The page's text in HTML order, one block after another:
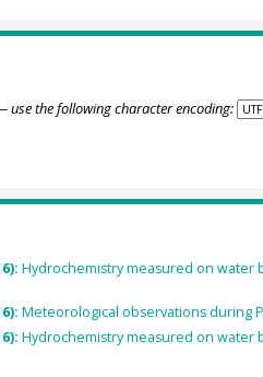
use the following character encoding:
Hydrochemistry measured on water
Meteorological observations during
Hydrochemistry measured on water